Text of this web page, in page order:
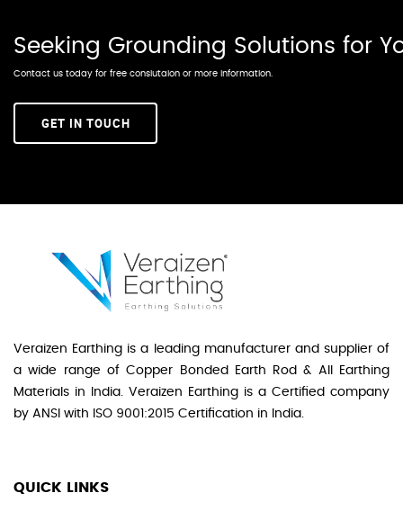
Seeking Grounding Solutions for
Contact us today for free conslutaion or more information.
GET IN TOUCH
Veraizen Earthing is a leading manufacturer and supplier of
a wide range of Copper Bonded Earth Rod & All Earthing
Materials in India. Veraizen Earthing is a Certified company
by ANSI with ISO 9001:2015 Certification in India.
QUICK LINKS